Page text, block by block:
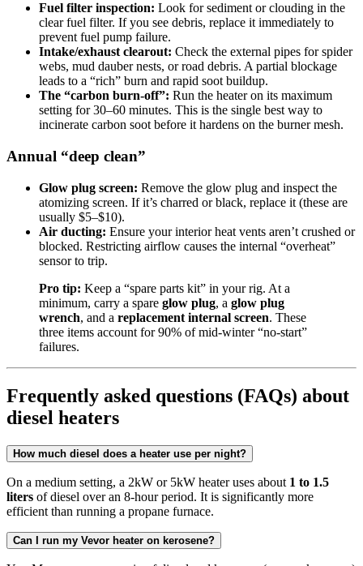
Fuel filter inspection: Look for sediment or clouding in the
clear fuel filter. If you see debris, replace it immediately to
prevent fuel pump failure.
Intake/exhaust clearout: Check the external pipes for spider
webs, mud dauber nests, or road debris. A partial blockage
leads to a “rich” burn and rapid soot buildup.
The “carbon burn-off”: Run the heater on its maximum
setting for 30–60 minutes. This is the single best way to
incinerate carbon soot before it hardens on the burner mesh.
Annual “deep clean”
Glow plug screen: Remove the glow plug and inspect the
atomizing screen. If it’s charred or black, replace it (these are
usually $5–$10).
Air ducting: Ensure your interior heat vents aren’t crushed or
blocked. Restricting airflow causes the internal “overheat”
sensor to trip.
Pro tip: Keep a “spare parts kit” in your rig. At a
minimum, carry a spare glow plug, a glow plug
wrench, and a replacement internal screen. These
three items account for 90% of mid-winter “no-start”
failures.
Frequently asked questions (FAQs) about
diesel heaters
How much diesel does a heater use per night?
On a medium setting, a 2kW or 5kW heater uses about 1 to 1.5
liters of diesel over an 8-hour period. It is significantly more
efficient than running a propane furnace.
Can I run my Vevor heater on kerosene?